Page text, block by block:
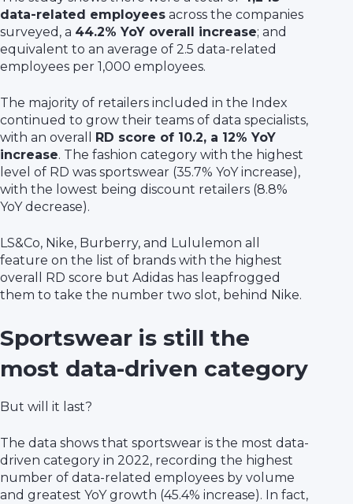
data-related employees across the companies
surveyed, a 44.2% YoY overall increase; and
equivalent to an average of 2.5 data-related
employees per 1,000 employees.
The majority of retailers included in the Index
continued to grow their teams of data specialists,
with an overall RD score of 10.2, a 12% YoY
increase. The fashion category with the highest
level of RD was sportswear (35.7% YoY increase),
with the lowest being discount retailers (8.8%
YoY decrease).
LS&Co, Nike, Burberry, and Lululemon all
feature on the list of brands with the highest
overall RD score but Adidas has leapfrogged
them to take the number two slot, behind Nike.
Sportswear is still the
most data-driven category
But will it last?
The data shows that sportswear is the most data-
driven category in 2022, recording the highest
number of data-related employees by volume
and greatest YoY growth (45.4% increase). In fact,